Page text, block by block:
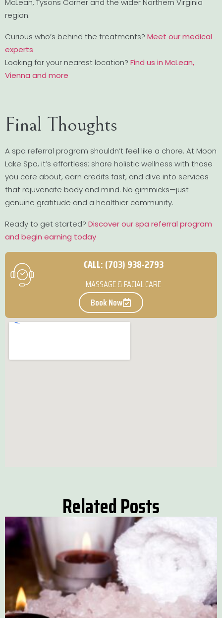
McLean, Tysons Corner and the wider Northern Virginia
region.
Curious who’s behind the treatments? Meet our medical
experts
Looking for your nearest location? Find us in McLean,
Vienna and more
Final Thoughts
A spa referral program shouldn’t feel like a chore. At Moon
Lake Spa, it’s effortless: share holistic wellness with those
you care about, earn credits fast, and dive into services
that rejuvenate body and mind. No gimmicks—just
genuine gratitude and a healthier community.
Ready to get started? Discover our spa referral program
and begin earning today
CALL: (703) 938-2793
MASSAGE & FACIAL CARE
Book Now
Related Posts